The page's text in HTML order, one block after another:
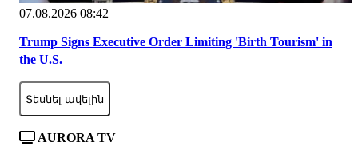
07.08.2026 08:42
Trump Signs Executive Order Limiting 'Birth Tourism' in
the U.S.
Տեսնել ավելին
AURORA TV